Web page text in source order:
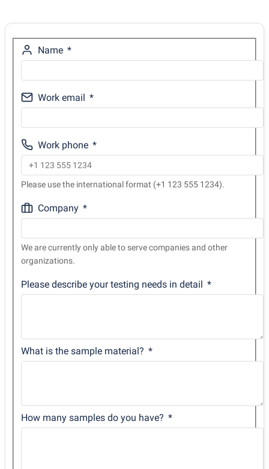
Name
Work email
Work phone
Please use the international format (+1 123 555 1234).
Company
We are currently only able to serve companies and other
organizations.
Please describe your testing needs in detail
What is the sample material?
How many samples do you have?